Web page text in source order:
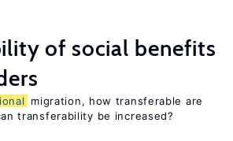
of social benefits
migration, how transferable are
transferability be increased?